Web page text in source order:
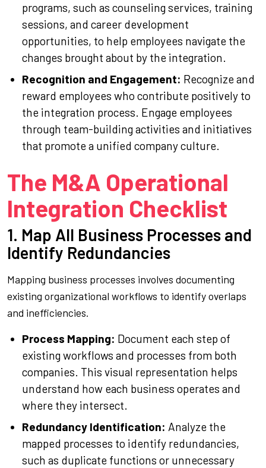
programs, such as counseling services, training
sessions, and career development
opportunities, to help employees navigate the
changes brought about by the integration.
Recognition and Engagement: Recognize and
reward employees who contribute positively to
the integration process. Engage employees
through team-building activities and initiatives
that promote a unified company culture.
The M&A Operational
Integration Checklist
1. Map All Business Processes and
Identify Redundancies
Mapping business processes involves documenting
existing organizational workflows to identify overlaps
and inefficiencies.
Process Mapping: Document each step of
existing workflows and processes from both
companies. This visual representation helps
understand how each business operates and
where they intersect.
Redundancy Identification: Analyze the
mapped processes to identify redundancies,
such as duplicate functions or unnecessary